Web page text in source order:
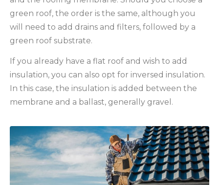
green roof, the order is the same, although you
will need to add drains and filters, followed by a
green roof substrate.
If you already have a flat roof and wish to add
insulation, you can also opt for inversed insulation.
In this case, the insulation is added between the
membrane and a ballast, generally gravel.